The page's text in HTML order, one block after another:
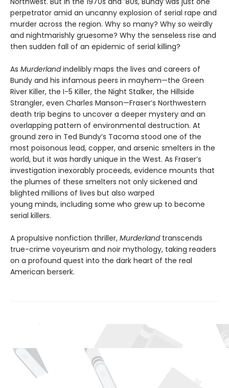
perpetrator amid an uncanny explosion of serial rape and
murder across the region. Why so many? Why so weirdly
and nightmarishly gruesome? Why the senseless rise and
then sudden fall of an epidemic of serial killing?
As Murderlandindelibly maps the lives and careers of
Bundy and his infamous peers in mayhem—the Green
River Killer, the I-5 Killer, the Night Stalker, the Hillside
Strangler, even Charles Manson—Fraser’s Northwestern
death trip begins to uncover a deeper mystery and an
overlapping pattern of environmental destruction. At
ground zero in Ted Bundy’s Tacoma stood one of the
most poisonous lead, copper, and arsenic smelters in the
world, but it was hardly unique in the West. As Fraser’s
investigation inexorably proceeds, evidence mounts that
the plumes of these smelters not only sickened and
blighted millions of lives but also warped
young minds, including some who grew up to become
serial killers.
A propulsive nonfiction thriller, Murderlandtranscends
true-crime voyeurism and noir mythology, taking readers
on a profound quest into the dark heart of the real
American berserk.